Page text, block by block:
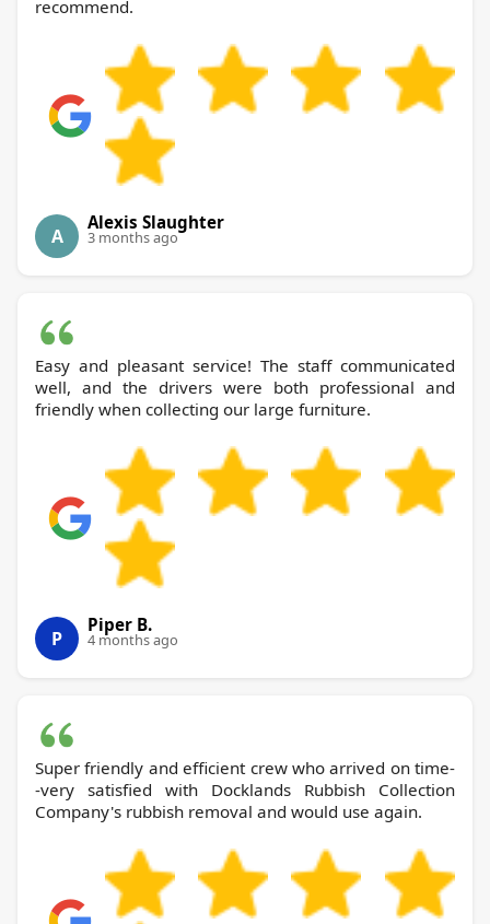
recommend.
A
Alexis Slaughter
3 months ago
Easy and pleasant service! The staff communicated
well, and the drivers were both professional and
friendly when collecting our large furniture.
P
Piper B.
4 months ago
Super friendly and efficient crew who arrived on time-
-very satisfied with Docklands Rubbish Collection
Company's rubbish removal and would use again.